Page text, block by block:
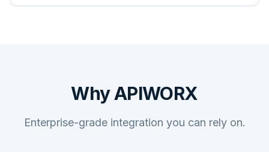
Why APIWORX
Enterprise-grade integration you can rely on.